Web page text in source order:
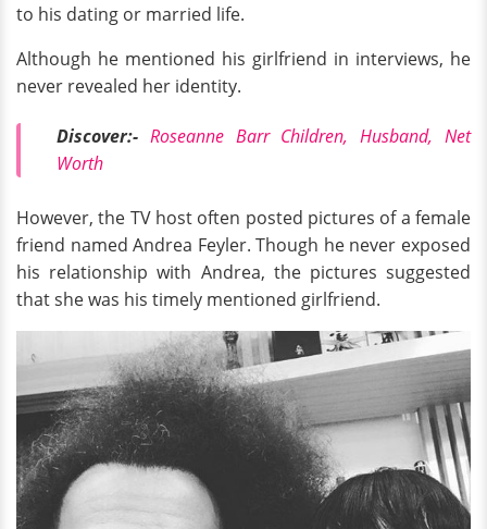
to his dating or married life.
Although he mentioned his girlfriend in interviews, he
never revealed her identity.
Discover:- Roseanne Barr Children, Husband, Net
Worth
However, the TV host often posted pictures of a female
friend named Andrea Feyler. Though he never exposed
his relationship with Andrea, the pictures suggested
that she was his timely mentioned girlfriend.